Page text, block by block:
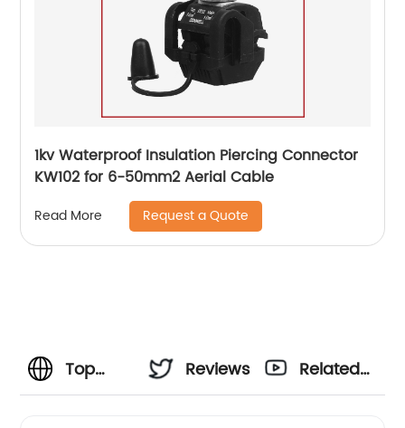
1kv Waterproof Insulation Piercing Connector
KW102 for 6-50mm2 Aerial Cable
Read More Request a Quote
Top
Reviews
Related